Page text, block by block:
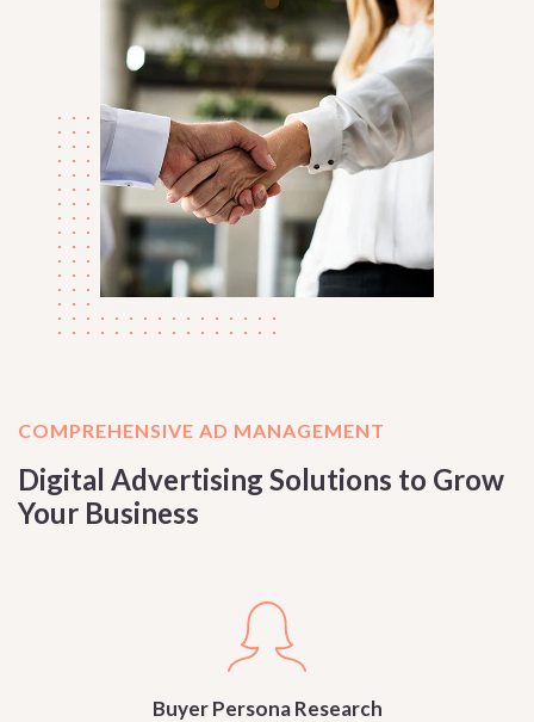
COMPREHENSIVE AD MANAGEMENT
Digital Advertising Solutions to Grow
Your Business
Buyer Persona Research